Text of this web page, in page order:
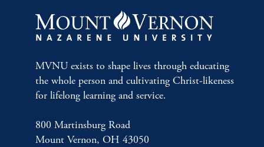
MVNU exists to shape lives through educating
the whole person and cultivating Christ-likeness
for lifelong learning and service.
800 Martinsburg Road
Mount Vernon, OH 43050